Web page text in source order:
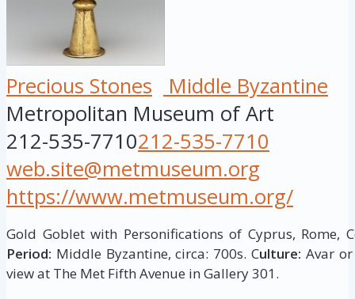
Precious Stones
Middle Byzantine
Metropolitan Museum of Art
212-535-7710212-535-7710
web.site@metmuseum.org
https://www.metmuseum.org/
Gold Goblet with Personifications of Cyprus, Rome,
Period: Middle Byzantine, circa: 700s. Culture: Avar
view at The Met Fifth Avenue in Gallery 301.